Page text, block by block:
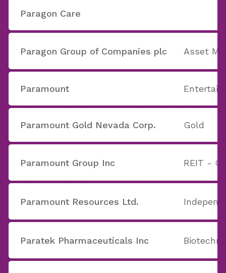
Paragon Care
Paragon Group of Companies plc Asset
Paramount
Paramount Gold Nevada Corp. Gold
Paramount Group Inc REIT -
Paramount Resources Ltd.
Paratek Pharmaceuticals Inc